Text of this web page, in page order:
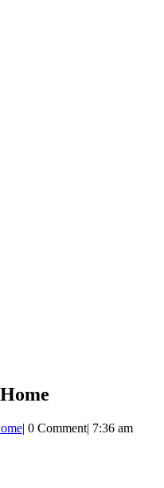
| 0 Comment| 7:36 am